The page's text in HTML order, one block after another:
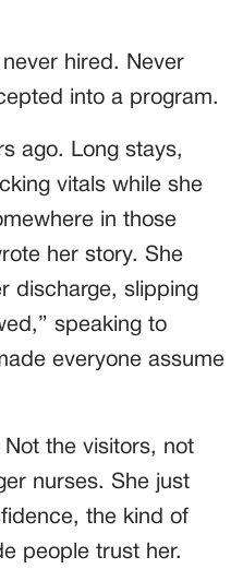
hired. Never
into a program.
ago. Long stays,
vitals while she
in those
her story. She
discharge, slipping
speaking to
everyone assume
Not the visitors, not
nurses. She just
the kind of
people trust her.